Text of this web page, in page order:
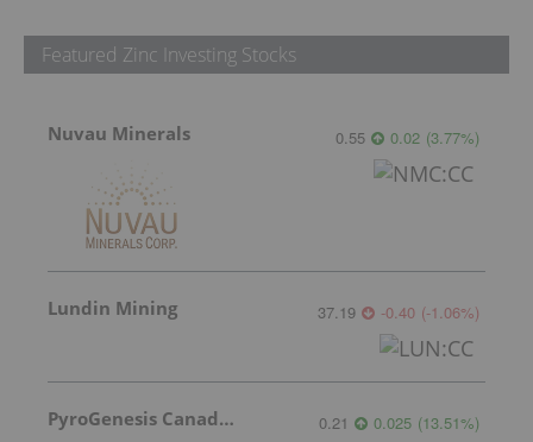
Featured Zinc Investing Stocks
Nuvau Minerals 0.55 0.02 (3.77%)
Lundin Mining 37.19 -0.40 (-1.06%)
PyroGenesis Canada Inc. 0.21 0.025 (13.51%)